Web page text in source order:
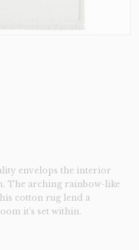
envelops the interior
The arching rainbow-like
cotton rug lend a
it’s set within.